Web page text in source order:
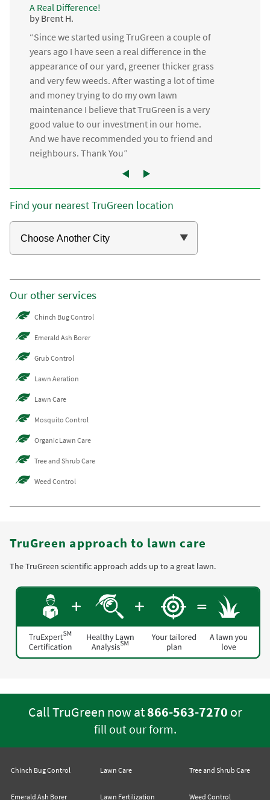
A Real Difference!
by Brent H.
“Since we started using TruGreen a couple of
years ago I have seen a real difference in the
appearance of our yard, greener thicker grass
and very few weeds. After wasting a lot of time
and money trying to do my own lawn
maintenance I believe that TruGreen is a very
good value to our investment in our home.
And we have recommended you to friend and
neighbours. Thank You”
Find your nearest TruGreen location
Our other services
Chinch Bug Control
Emerald Ash Borer
Grub Control
Lawn Aeration
Lawn Care
Mosquito Control
Organic Lawn Care
Tree and Shrub Care
Weed Control
TruGreen approach to lawn care
The TruGreen scientific approach adds up to a great lawn.
Call TruGreen now at866-563-7270 or
fill out our form.
Chinch Bug Control
Emerald Ash Borer
Lawn Care
Lawn Fertilization
Tree and Shrub Care
Weed Control